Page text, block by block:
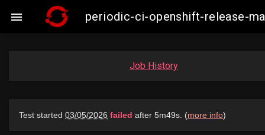
 periodic-ci-openshift-release-
Job History